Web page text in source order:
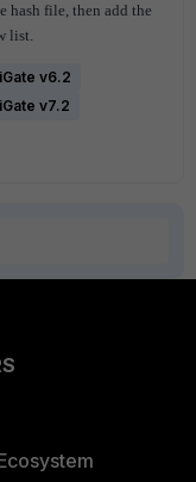
hash file, then add the
list.
v6.2
v7.2